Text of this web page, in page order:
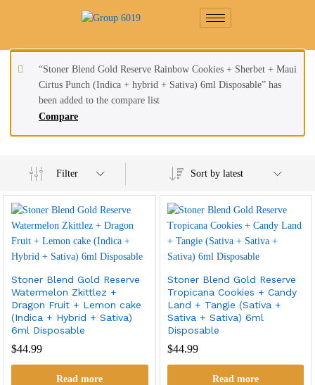
Compare
“Stoner Blend Gold Reserve Rainbow Cookies + Sherbet + Maui
Cirtus Punch (Indica + hybrid + Sativa) 6ml Disposable” has
been added to the compare list
Filter Sort by latest
Stoner Blend Gold Reserve
Watermelon Zkittlez +
Dragon Fruit + Lemon cake
(Indica + Hybrid + Sativa)
6ml Disposable
$44.99
Read more
Stoner Blend Gold Reserve
Tropicana Cookies + Candy
Land + Tangie (Sativa +
Sativa + Sativa) 6ml
Disposable
$44.99
Read more